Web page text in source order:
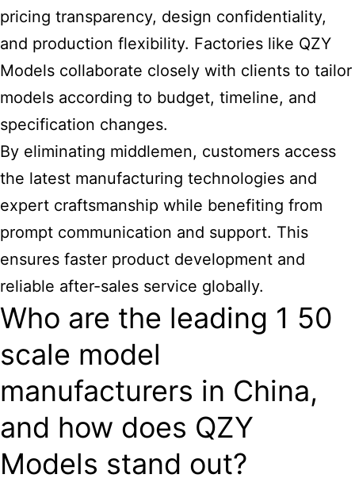
pricing transparency, design confidentiality,
and production flexibility. Factories like QZY
Models collaborate closely with clients to tailor
models according to budget, timeline, and
specification changes.
By eliminating middlemen, customers access
the latest manufacturing technologies and
expert craftsmanship while benefiting from
prompt communication and support. This
ensures faster product development and
reliable after-sales service globally.
Who are the leading 1 50
scale model
manufacturers in China,
and how does QZY
Models stand out?